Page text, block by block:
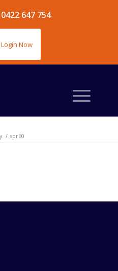
0422 647 754
Now
/ spr60